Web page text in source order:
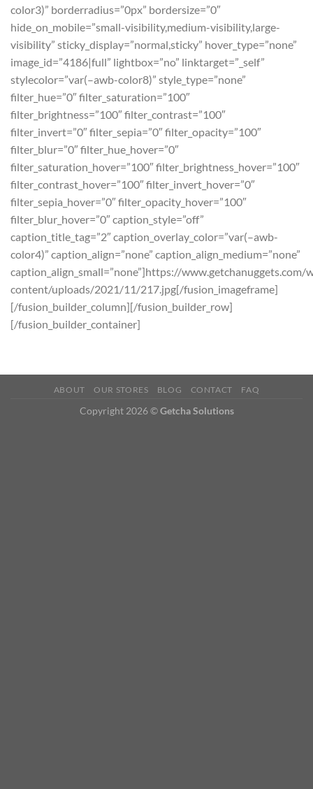
color3)” borderradius=”0px” bordersize=”0″
hide_on_mobile=”small-visibility,medium-visibility,large-
visibility” sticky_display=”normal,sticky” hover_type=”none”
image_id=”4186|full” lightbox=”no” linktarget=”_self”
stylecolor=”var(–awb-color8)” style_type=”none”
filter_hue=”0″ filter_saturation=”100″
filter_brightness=”100″ filter_contrast=”100″
filter_invert=”0″ filter_sepia=”0″ filter_opacity=”100″
filter_blur=”0″ filter_hue_hover=”0″
filter_saturation_hover=”100″ filter_brightness_hover=”100″
filter_contrast_hover=”100″ filter_invert_hover=”0″
filter_sepia_hover=”0″ filter_opacity_hover=”100″
filter_blur_hover=”0″ caption_style=”off”
caption_title_tag=”2″ caption_overlay_color=”var(–awb-
color4)” caption_align=”none” caption_align_medium=”none”
caption_align_small=”none”]https://www.getchanuggets.com/
content/uploads/2021/11/217.jpg[/fusion_imageframe]
[/fusion_builder_column][/fusion_builder_row]
[/fusion_builder_container]
ABOUT OUR STORES BLOG CONTACT FAQ
Copyright 2026 ©Getcha Solutions